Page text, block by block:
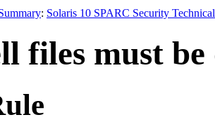
: Solaris 10 SPARC Security
files must